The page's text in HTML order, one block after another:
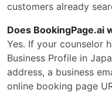
customers already
Does BookingPage.ai
Yes. If your counselor
Business Profile in
address, a business
online booking page